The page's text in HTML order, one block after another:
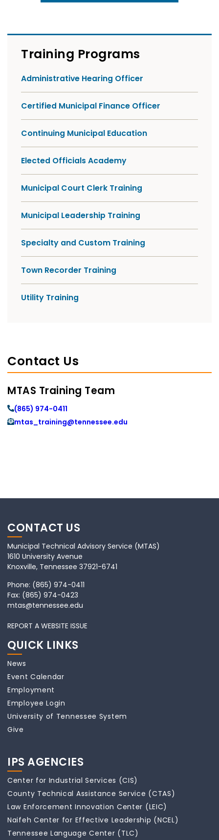
Training Programs
Administrative Hearing Officer
Certified Municipal Finance Officer
Continuing Municipal Education
Elected Officials Academy
Municipal Court Clerk Training
Municipal Leadership Training
Specialty and Custom Training
Town Recorder Training
Utility Training
Contact Us
MTAS Training Team
(865) 974-0411
mtas_training@tennessee.edu
CONTACT US
Municipal Technical Advisory Service (MTAS)
1610 University Avenue
Knoxville, Tennessee 37921-6741
Phone: (865) 974-0411
Fax: (865) 974-0423
mtas@tennessee.edu
REPORT A WEBSITE ISSUE
QUICK LINKS
News
Event Calendar
Employment
Employee Login
University of Tennessee System
Give
IPS AGENCIES
Center for Industrial Services (CIS)
County Technical Assistance Service (CTAS)
Law Enforcement Innovation Center (LEIC)
Naifeh Center for Effective Leadership (NCEL)
Tennessee Language Center (TLC)